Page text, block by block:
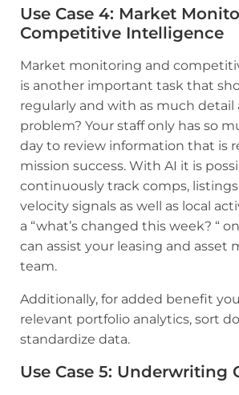
Use Case 4: Market
Competitive Intelligence
Market monitoring and
is another important task that
regularly and with as much detail
problem? Your staff only has so
day to review information that is
mission success. With AI it is
continuously track comps,
velocity signals as well as local
a “what’s changed this week? “
can assist your leasing and asset
team.
Additionally, for added benefit
relevant portfolio analytics, sort
standardize data.
Use Case 5: Underwriting